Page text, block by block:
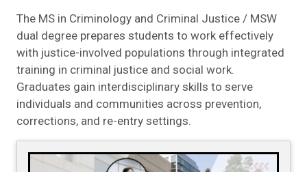
The MS in Criminology and Criminal Justice / MSW
dual degree prepares students to work effectively
with justice-involved populations through integrated
training in criminal justice and social work.
Graduates gain interdisciplinary skills to serve
individuals and communities across prevention,
corrections, and re-entry settings.